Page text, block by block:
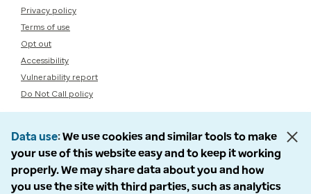
Privacy policy
Terms of use
Opt out
Accessibility
Vulnerability report
Do Not Call policy
Data use We use cookies and similar tools to make
your use of this website easy and to keep it working
properly. We may share data about you and how
you use the site with third parties, such as analytics